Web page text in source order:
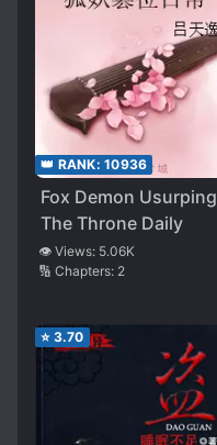
👑 RANK: 10936
Fox Demon Usurping
The Throne Daily
👁️ Views: 5.06K
🔢 Chapters: 2
⭐ 3.70